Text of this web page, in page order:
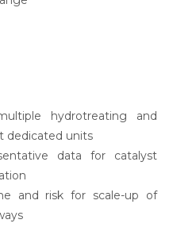
hydrotreating and
dedicated units
data for catalyst
and risk for scale-up of